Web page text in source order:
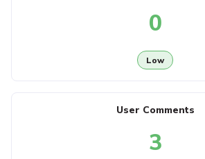
0
Low
User Comments
3